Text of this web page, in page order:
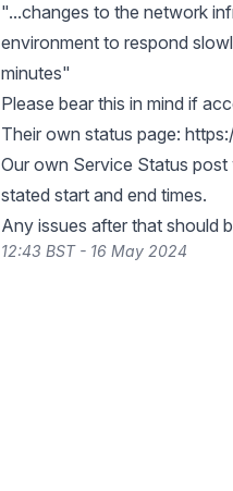
"...changes to the network
environment to respond
minutes"
Please bear this in mind if
Their own status page:
Our own Service Status
stated start and end times.
Any issues after that should
12:43 BST - 16 May 2024